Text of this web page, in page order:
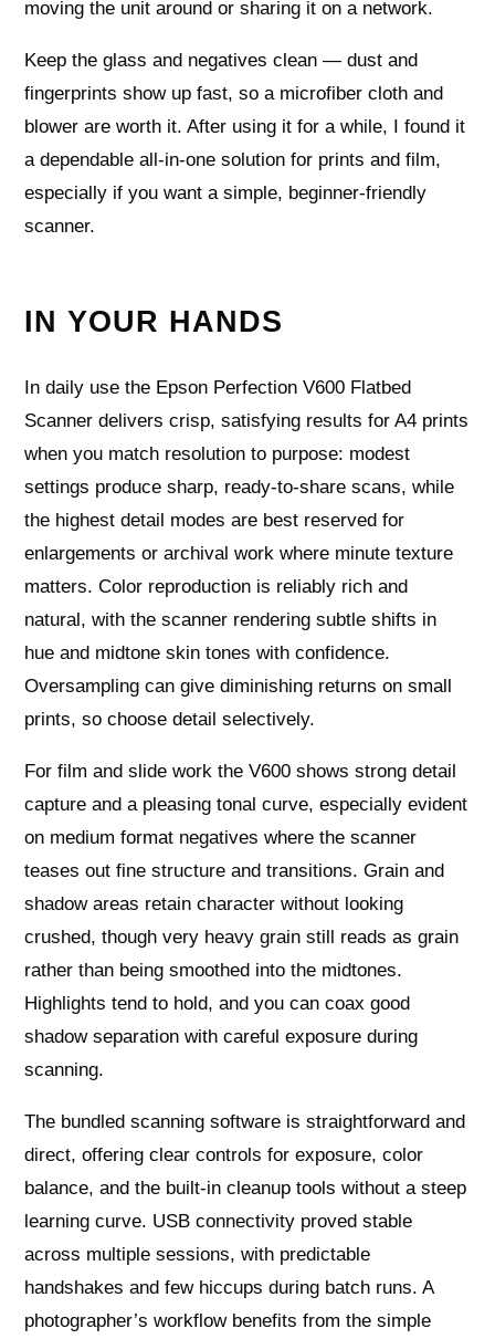
moving the unit around or sharing it on a network.
Keep the glass and negatives clean — dust and
fingerprints show up fast, so a microfiber cloth and
blower are worth it. After using it for a while, I found it
a dependable all-in-one solution for prints and film,
especially if you want a simple, beginner-friendly
scanner.
IN YOUR HANDS
In daily use the Epson Perfection V600 Flatbed
Scanner delivers crisp, satisfying results for A4 prints
when you match resolution to purpose: modest
settings produce sharp, ready-to-share scans, while
the highest detail modes are best reserved for
enlargements or archival work where minute texture
matters. Color reproduction is reliably rich and
natural, with the scanner rendering subtle shifts in
hue and midtone skin tones with confidence.
Oversampling can give diminishing returns on small
prints, so choose detail selectively.
For film and slide work the V600 shows strong detail
capture and a pleasing tonal curve, especially evident
on medium format negatives where the scanner
teases out fine structure and transitions. Grain and
shadow areas retain character without looking
crushed, though very heavy grain still reads as grain
rather than being smoothed into the midtones.
Highlights tend to hold, and you can coax good
shadow separation with careful exposure during
scanning.
The bundled scanning software is straightforward and
direct, offering clear controls for exposure, color
balance, and the built-in cleanup tools without a steep
learning curve. USB connectivity proved stable
across multiple sessions, with predictable
handshakes and few hiccups during batch runs. A
photographer’s workflow benefits from the simple